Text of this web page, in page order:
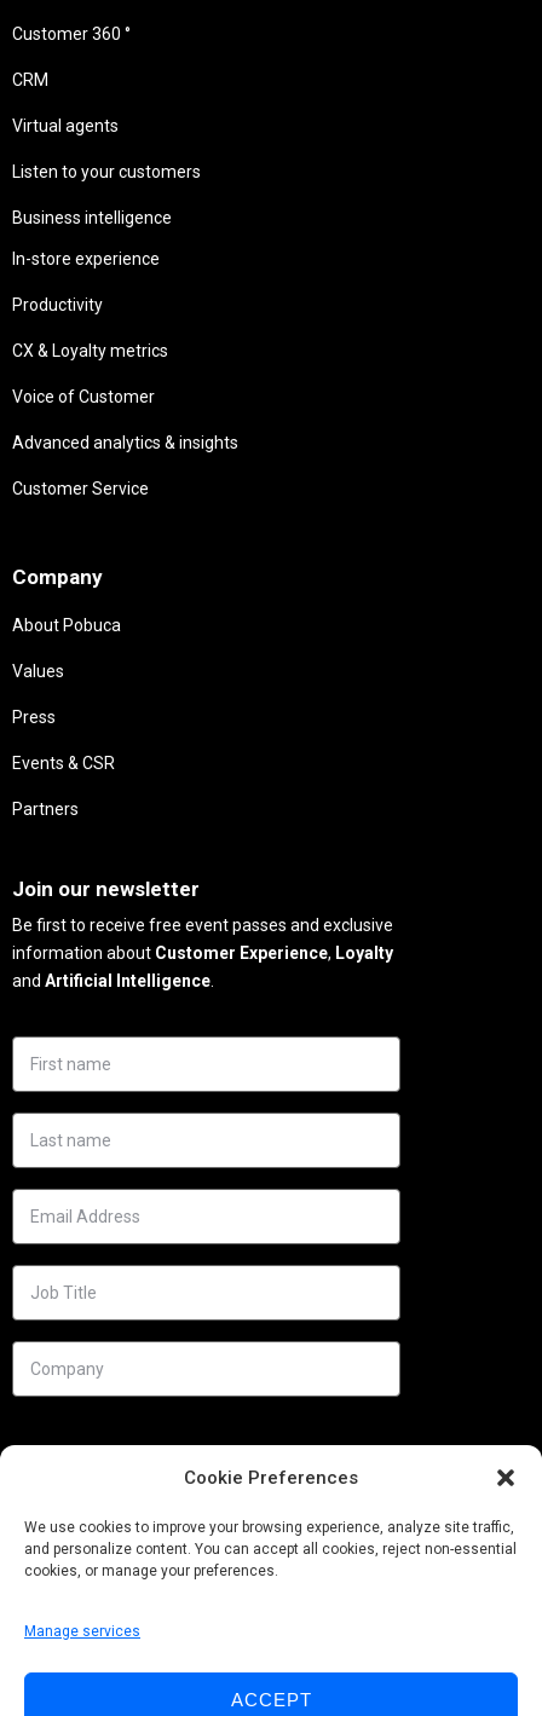
Cookie Preferences
We use cookies to improve your browsing experience, analyze site traffic,
and personalize content. You can accept all cookies, reject non-essential
cookies, or manage your preferences.
Manage services
ACCEPT
Customer 360 °
CRM
Virtual agents
Listen to your customers
Business intelligence
In-store experience
Productivity
CX & Loyalty metrics
Voice of Customer
Advanced analytics & insights
Customer Service
Company
About Pobuca
Values
Press
Events & CSR
Partners
Join our newsletter
Be first to receive free event passes and exclusive
information about Customer Experience, Loyalty
and Artificial Intelligence.